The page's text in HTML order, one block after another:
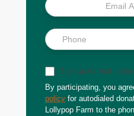
Sign up for text
By participating, you
policy for autodialed
Lollypop Farm to the